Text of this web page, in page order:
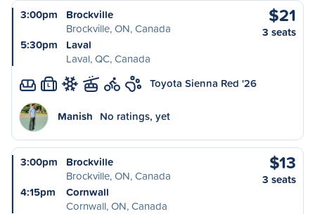
3:00pm
Brockville
Brockville, ON, Canada
5:30pm
Laval
Laval, QC, Canada
$21
3 seats
L Toyota Sienna Red '26
Manish No ratings, yet
3:00pm
Brockville
Brockville, ON, Canada
4:15pm
Cornwall
Cornwall, ON, Canada
$13
3 seats